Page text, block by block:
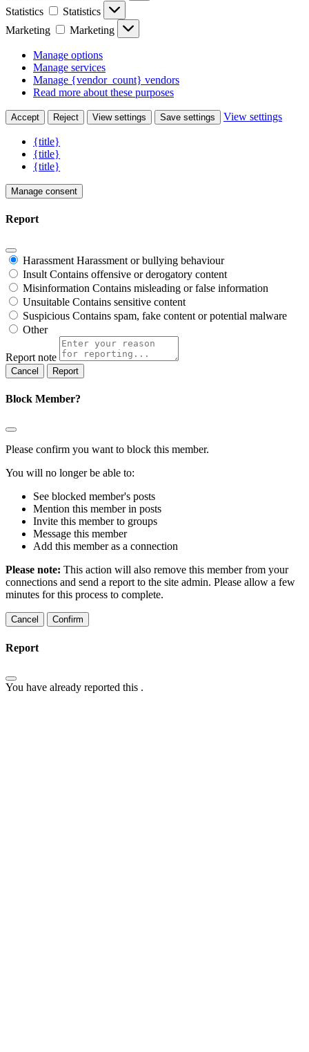
Statistics
Statistics
Marketing
Marketing
Manage options
Manage services
Manage {vendor_count} vendors
Read more about these purposes
Accept Reject View settings Save settings View settings
{title}
{title}
{title}
Manage consent
Report
Harassment Harassment or bullying behaviour
Insult Contains offensive or derogatory content
Misinformation Contains misleading or false information
Unsuitable Contains sensitive content
Suspicious Contains spam, fake content or potential malware
Other
Report note
Report
Block Member?
Please confirm you want to block this member.
You will no longer be able to:
See blocked member's posts
Mention this member in posts
Invite this member to groups
Message this member
Add this member as a connection
Please note: This action will also remove this member from your
connections and send a report to the site admin. Please allow a few
minutes for this process to complete.
Confirm
Report
You have already reported this .